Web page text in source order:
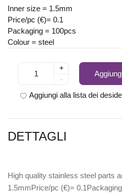
Inner size = 1.5mm
Price/pc (€)= 0.1
Packaging = 100pcs
Colour = steel
+
-
Aggiungi alla lista dei
DETTAGLI
High quality stainless steel parts
1.5mmPrice/pc (€)=